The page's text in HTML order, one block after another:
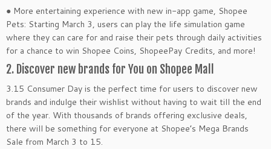
● More entertaining experience with new in-app game, Shopee
Pets: Starting March 3, users can play the life simulation game
where they can care for and raise their pets through daily activities
for a chance to win Shopee Coins, ShopeePay Credits, and more!
2. Discover new brands for You on Shopee Mall
3.15 Consumer Day is the perfect time for users to discover new
brands and indulge their wishlist without having to wait till the end
of the year. With thousands of brands offering exclusive deals,
there will be something for everyone at Shopee’s Mega Brands
Sale from March 3 to 15.